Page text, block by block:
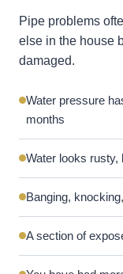
Pipe problems
else in the house
damaged.
Water pressure
months
Water looks rusty,
Banging,
A section of